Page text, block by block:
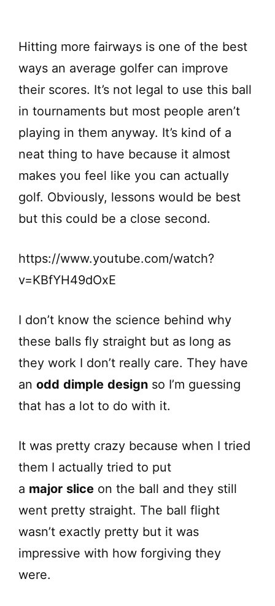
Hitting more fairways is one of the best
ways an average golfer can improve
their scores. It’s not legal to use this ball
in tournaments but most people aren’t
playing in them anyway. It’s kind of a
neat thing to have because it almost
makes you feel like you can actually
golf. Obviously, lessons would be best
but this could be a close second.
https://www.youtube.com/watch?
v=KBfYH49dOxE
I don’t know the science behind why
these balls fly straight but as long as
they work I don’t really care. They have
an odd dimple design so I’m guessing
that has a lot to do with it.
It was pretty crazy because when I tried
them I actually tried to put
a major slice on the ball and they still
went pretty straight. The ball flight
wasn’t exactly pretty but it was
impressive with how forgiving they
were.